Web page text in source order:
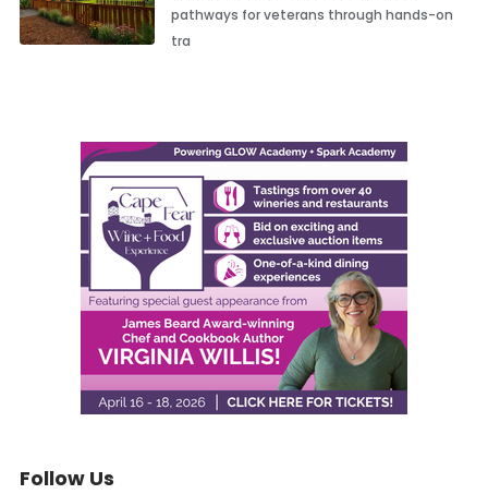
pathways for veterans through hands-on
tra
Follow Us